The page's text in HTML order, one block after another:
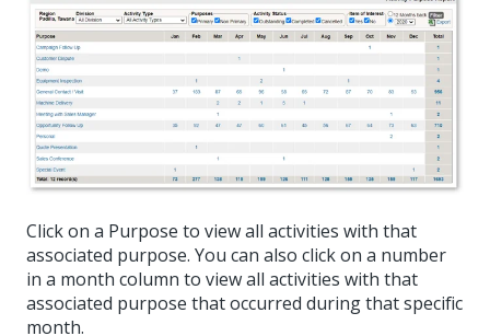
Click on a Purpose to view all activities with that
associated purpose. You can also click on a number
in a month column to view all activities with that
associated purpose that occurred during that specific
month.